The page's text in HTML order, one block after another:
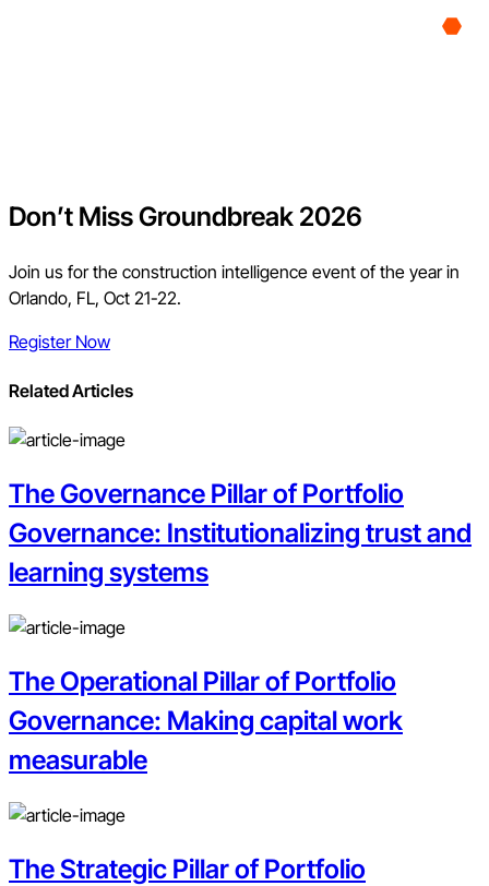
Don’t Miss Groundbreak 2026
Join us for the construction intelligence event of the year in
Orlando, FL, Oct 21-22.
Register Now
Related Articles
The Governance Pillar of Portfolio
Governance: Institutionalizing trust and
learning systems
The Operational Pillar of Portfolio
Governance: Making capital work
measurable
The Strategic Pillar of Portfolio